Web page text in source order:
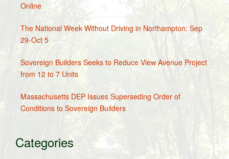
Online
The National Week Without Driving in Northampton: Sep
29-Oct 5
Sovereign Builders Seeks to Reduce View Avenue Project
from 12 to 7 Units
Massachusetts DEP Issues Superseding Order of
Conditions to Sovereign Builders
Categories